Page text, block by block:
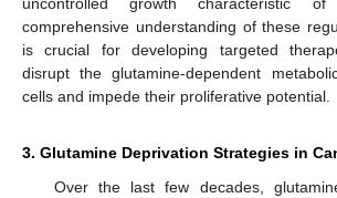
uncontrolled growth characteristic
comprehensive understanding of these
is crucial for developing targeted
disrupt the glutamine-dependent
cells and impede their proliferative potential.
3. Glutamine Deprivation Strategies in
Over the last few decades,